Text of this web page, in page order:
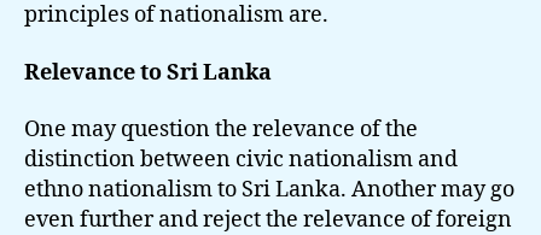
principles of nationalism are.
Relevance to Sri Lanka
One may question the relevance of the
distinction between civic nationalism and
ethno nationalism to Sri Lanka. Another may go
even further and reject the relevance of foreign